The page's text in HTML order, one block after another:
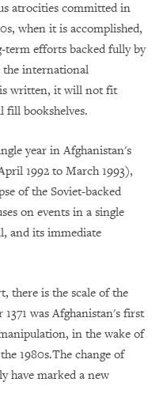
atrocities committed in
when it is accomplished,
term efforts backed fully by
the international
written, it will not fit
fill bookshelves.
year in Afghanistan's
1992 to March 1993),
of the Soviet-backed
on events in a single
and its immediate
there is the scale of the
was Afghanistan's first
in the wake of
1980s.The change of
have marked a new